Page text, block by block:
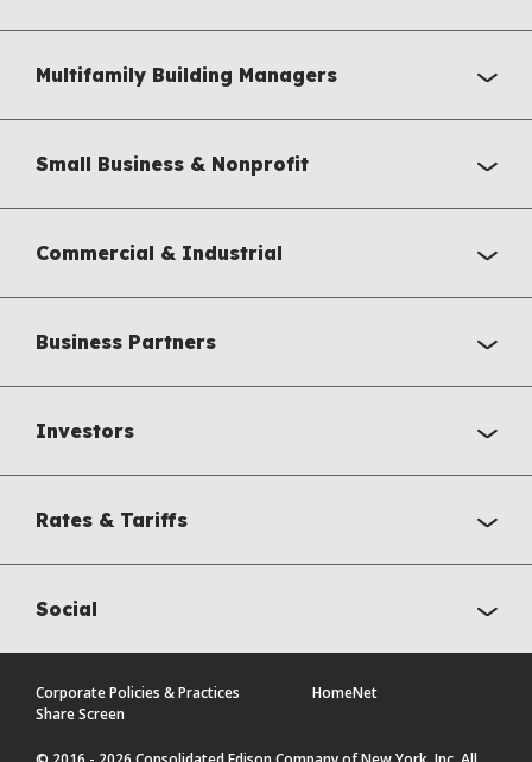
Multifamily Building Managers
Small Business & Nonprofit
Commercial & Industrial
Business Partners
Investors
Rates & Tariffs
Social
Corporate Policies & Practices
HomeNet
Share Screen